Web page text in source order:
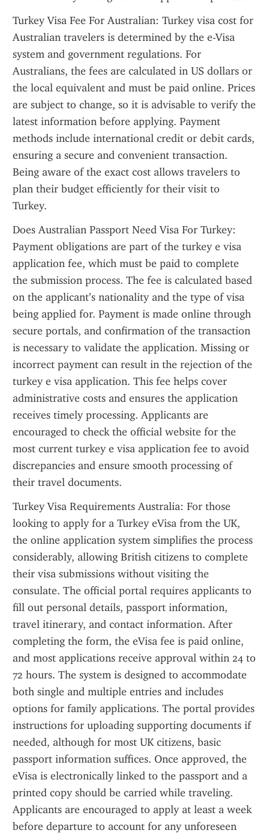
Turkey Visa Fee For Australian: Turkey visa cost for
Australian travelers is determined by the e-Visa
system and government regulations. For
Australians, the fees are calculated in US dollars or
the local equivalent and must be paid online. Prices
are subject to change, so it is advisable to verify the
latest information before applying. Payment
methods include international credit or debit cards,
ensuring a secure and convenient transaction.
Being aware of the exact cost allows travelers to
plan their budget efficiently for their visit to
Turkey.
Does Australian Passport Need Visa For Turkey:
Payment obligations are part of the turkey e visa
application fee, which must be paid to complete
the submission process. The fee is calculated based
on the applicant’s nationality and the type of visa
being applied for. Payment is made online through
secure portals, and confirmation of the transaction
is necessary to validate the application. Missing or
incorrect payment can result in the rejection of the
turkey e visa application. This fee helps cover
administrative costs and ensures the application
receives timely processing. Applicants are
encouraged to check the official website for the
most current turkey e visa application fee to avoid
discrepancies and ensure smooth processing of
their travel documents.
Turkey Visa Requirements Australia: For those
looking to apply for a Turkey eVisa from the UK,
the online application system simplifies the process
considerably, allowing British citizens to complete
their visa submissions without visiting the
consulate. The official portal requires applicants to
fill out personal details, passport information,
travel itinerary, and contact information. After
completing the form, the eVisa fee is paid online,
and most applications receive approval within 24 to
72 hours. The system is designed to accommodate
both single and multiple entries and includes
options for family applications. The portal provides
instructions for uploading supporting documents if
needed, although for most UK citizens, basic
passport information suffices. Once approved, the
eVisa is electronically linked to the passport and a
printed copy should be carried while traveling.
Applicants are encouraged to apply at least a week
before departure to account for any unforeseen